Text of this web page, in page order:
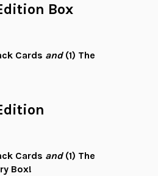
Box
Cards and (1) The
Cards and (1) The
Box!